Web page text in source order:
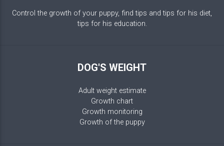
Control the growth of your puppy, find tips and tips for his diet,
tips for his education.
DOG'S WEIGHT
Adult weight estimate
Growth chart
Growth monitoring
Growth of the puppy